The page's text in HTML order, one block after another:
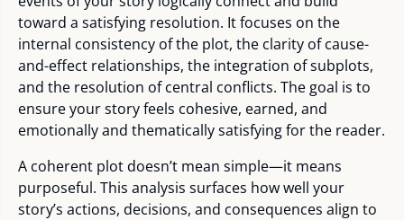
toward a satisfying resolution. It focuses on the
internal consistency of the plot, the clarity of cause-
and-effect relationships, the integration of subplots,
and the resolution of central conflicts. The goal is to
ensure your story feels cohesive, earned, and
emotionally and thematically satisfying for the reader.
A coherent plot doesn’t mean simple—it means
purposeful. This analysis surfaces how well your
story’s actions, decisions, and consequences align to